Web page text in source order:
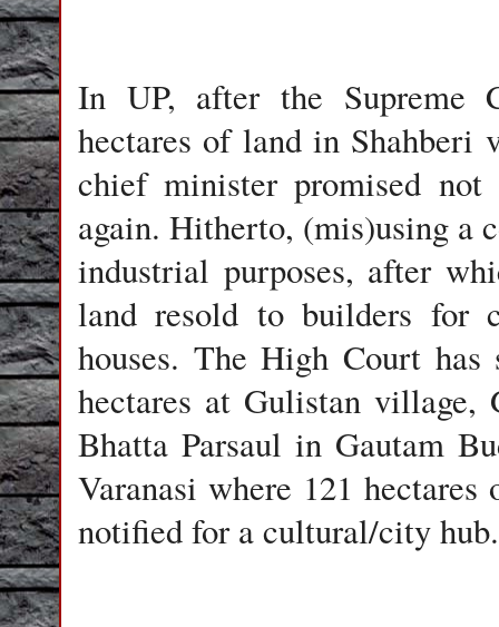
In UP, after the Supreme
hectares of land in Shahberi
chief minister promised
again. Hitherto, (mis)using a
industrial purposes, after
land resold to builders for
houses. The High Court
hectares at Gulistan village,
Bhatta Parsaul in Gautam
Varanasi where 121
notified for a cultural/city hub.